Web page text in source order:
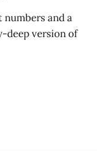
and a
deep version of